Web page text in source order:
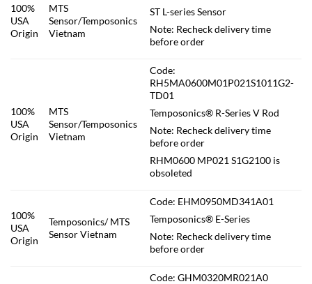
100%
USA
Origin
MTS
Sensor/Temposonics
Vietnam
ST L-series Sensor
Note: Recheck delivery time
before order
100%
USA
Origin
MTS
Sensor/Temposonics
Vietnam
Code:
RH5MA0600M01P021S1011G2-
TD01
Temposonics® R-Series V Rod
Note: Recheck delivery time
before order
RHM0600 MP021 S1G2100 is
obsoleted
100%
USA
Origin
Temposonics/ MTS
Sensor Vietnam
Code: EHM0950MD341A01
Temposonics® E-Series
Note: Recheck delivery time
before order
Code: GHM0320MR021A0